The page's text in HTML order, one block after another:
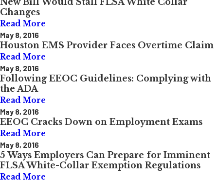
Changes
Read More
May 8, 2016
Houston EMS Provider Faces Overtime Claim
Read More
May 8, 2016
Following EEOC Guidelines: Complying with
the ADA
Read More
May 8, 2016
EEOC Cracks Down on Employment Exams
Read More
May 8, 2016
5 Ways Employers Can Prepare for Imminent
FLSA White-Collar Exemption Regulations
Read More